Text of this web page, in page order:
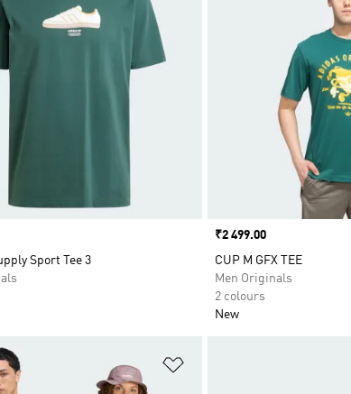
Sport Tee 3
Price
₹2 499.00
CUP M GFX TEE
Men Originals
2 colours
New